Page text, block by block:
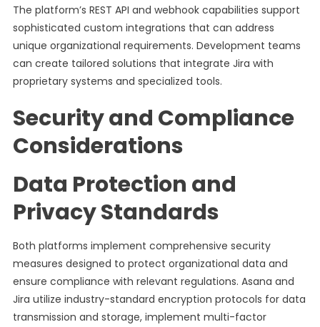
The platform’s REST API and webhook capabilities support
sophisticated custom integrations that can address
unique organizational requirements. Development teams
can create tailored solutions that integrate Jira with
proprietary systems and specialized tools.
Security and Compliance
Considerations
Data Protection and
Privacy Standards
Both platforms implement comprehensive security
measures designed to protect organizational data and
ensure compliance with relevant regulations. Asana and
Jira utilize industry-standard encryption protocols for data
transmission and storage, implement multi-factor